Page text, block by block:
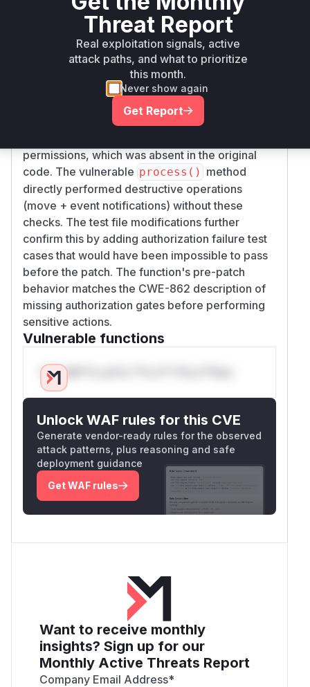
Vulnerability
Intelligence
Root Cause Analysis
The vulnerability stems from missing
authorization checks in the attachment move
operation. The critical commit added a new
permissions, which was absent in the original
code. The vulnerable process() method
directly performed destructive operations
(move + event notifications) without these
checks. The test file modifications further
confirm this by adding authorization failure test
cases that would have been impossible to pass
before the patch. The function's pre-patch
behavior matches the CWE-862 description of
missing authorization gates before performing
sensitive actions.
Vulnerable functions
Only Mi**o us*rs **n s** t*is s**tion
Unlock WAF rules for this CVE
Generate vendor-ready rules for the observed
attack patterns, plus reasoning and safe
deployment guidance
Get WAF rules
Want to receive monthly
insights? Sign up for our
Monthly Active Threats Report
Company Email Address*
Threat Report
Real exploitation signals, active
attack paths, and what to prioritize
this month.
Never show again
Get Report